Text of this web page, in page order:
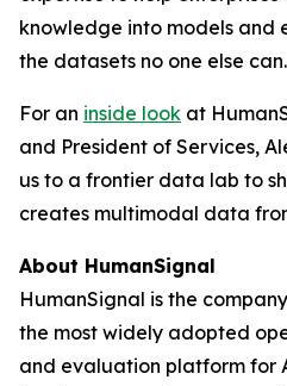
knowledge into models and
the datasets no one else can.
For an inside look at
and President of Services,
us to a frontier data lab to
creates multimodal data
About HumanSignal
HumanSignal is the
the most widely adopted
and evaluation platform for